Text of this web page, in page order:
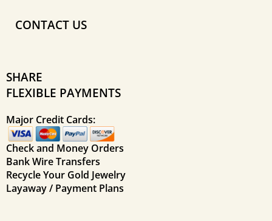
CONTACT US
SHARE
FLEXIBLE PAYMENTS
Major Credit Cards:
Check and Money Orders
Bank Wire Transfers
Recycle Your Gold Jewelry
Layaway / Payment Plans